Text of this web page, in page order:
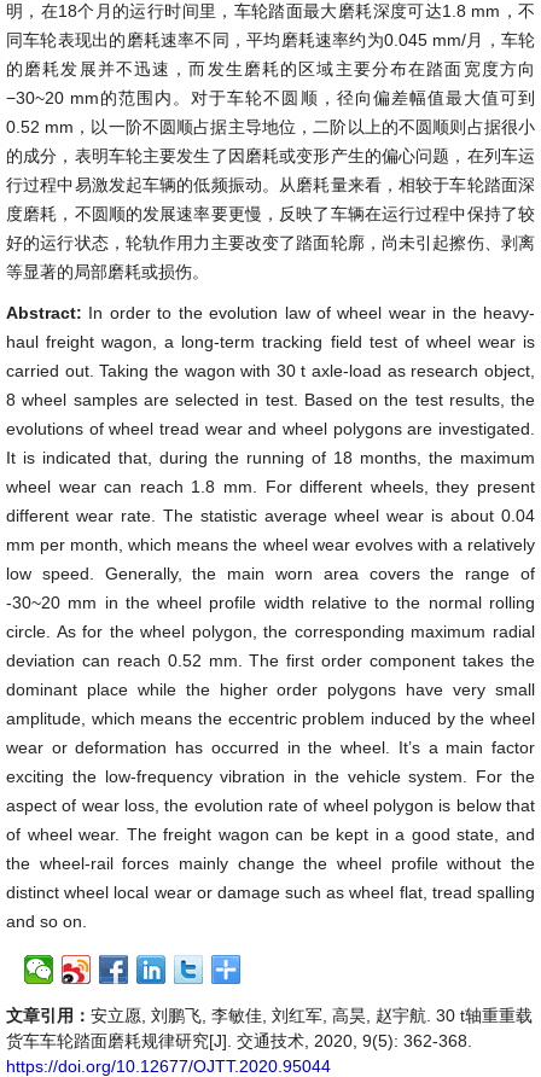
明，在18个月的运行时间里，车轮踏面最大磨耗深度可达1.8 mm，不
同车轮表现出的磨耗速率不同，平均磨耗速率约为0.045 mm/月，车轮
的磨耗发展并不迅速，而发生磨耗的区域主要分布在踏面宽度方向
−30~20 mm的范围内。对于车轮不圆顺，径向偏差幅值最大值可到
0.52 mm，以一阶不圆顺占据主导地位，二阶以上的不圆顺则占据很小
的成分，表明车轮主要发生了因磨耗或变形产生的偏心问题，在列车运
行过程中易激发起车辆的低频振动。从磨耗量来看，相较于车轮踏面深
度磨耗，不圆顺的发展速率要更慢，反映了车辆在运行过程中保持了较
好的运行状态，轮轨作用力主要改变了踏面轮廓，尚未引起擦伤、剥离
等显著的局部磨耗或损伤。
Abstract: In order to the evolution law of wheel wear in the heavy-
haul freight wagon, a long-term tracking field test of wheel wear is
carried out. Taking the wagon with 30 t axle-load as research object,
8 wheel samples are selected in test. Based on the test results, the
evolutions of wheel tread wear and wheel polygons are investigated.
It is indicated that, during the running of 18 months, the maximum
wheel wear can reach 1.8 mm. For different wheels, they present
different wear rate. The statistic average wheel wear is about 0.04
mm per month, which means the wheel wear evolves with a relatively
low speed. Generally, the main worn area covers the range of
-30~20 mm in the wheel profile width relative to the normal rolling
circle. As for the wheel polygon, the corresponding maximum radial
deviation can reach 0.52 mm. The first order component takes the
dominant place while the higher order polygons have very small
amplitude, which means the eccentric problem induced by the wheel
wear or deformation has occurred in the wheel. It’s a main factor
exciting the low-frequency vibration in the vehicle system. For the
aspect of wear loss, the evolution rate of wheel polygon is below that
of wheel wear. The freight wagon can be kept in a good state, and
the wheel-rail forces mainly change the wheel profile without the
distinct wheel local wear or damage such as wheel flat, tread spalling
and so on.
文章引用： 安立愿, 刘鹏飞, 李敏佳, 刘红军, 高昊, 赵宇航. 30 t轴重重载
货车车轮踏面磨耗规律研究[J]. 交通技术, 2020, 9(5): 362-368.
https://doi.org/10.12677/OJTT.2020.95044